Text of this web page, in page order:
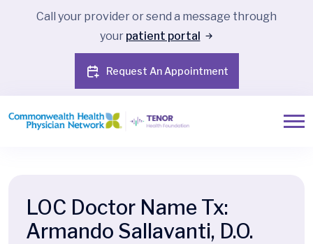
Call your provider or send a message through
your patient portal
Request An Appointment
LOC Doctor Name Tx:
Armando Sallavanti, D.O.